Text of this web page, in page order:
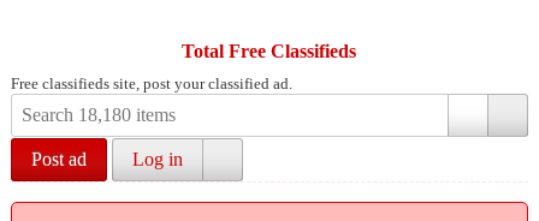
Total Free Classifieds
Free classifieds site, post your classified ad.
Post ad Log in